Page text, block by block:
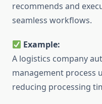
recommends and
seamless workflows.
Example:
A logistics company
management process
reducing processing